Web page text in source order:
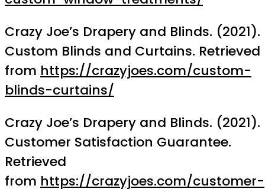
Crazy Joe’s Drapery and Blinds. (2021).
Custom Blinds and Curtains. Retrieved
from https://crazyjoes.com/custom-
blinds-curtains/
Crazy Joe’s Drapery and Blinds. (2021).
Customer Satisfaction Guarantee.
Retrieved
from https://crazyjoes.com/customer-